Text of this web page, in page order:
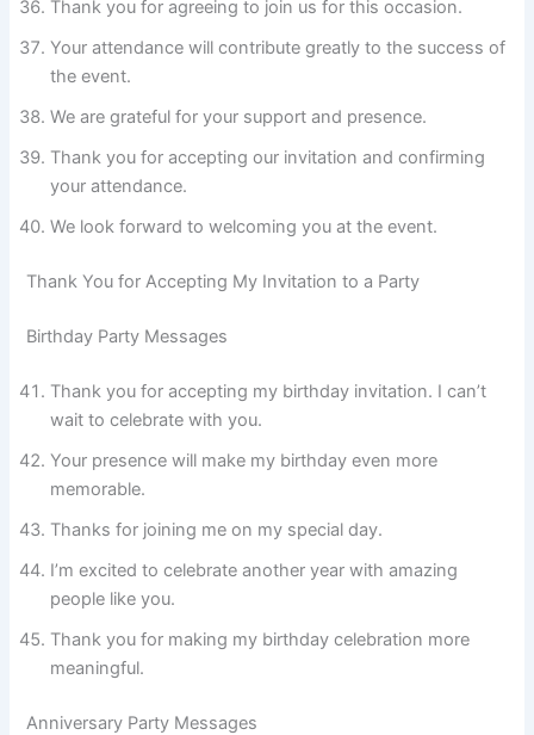
Thank you for agreeing to join us for this occasion.
Your attendance will contribute greatly to the success of
the event.
We are grateful for your support and presence.
Thank you for accepting our invitation and confirming
your attendance.
We look forward to welcoming you at the event.
Thank You for Accepting My Invitation to a Party
Birthday Party Messages
Thank you for accepting my birthday invitation. I can’t
wait to celebrate with you.
Your presence will make my birthday even more
memorable.
Thanks for joining me on my special day.
I’m excited to celebrate another year with amazing
people like you.
Thank you for making my birthday celebration more
meaningful.
Anniversary Party Messages